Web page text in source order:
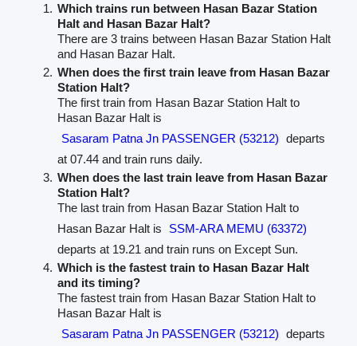
Which trains run between Hasan Bazar Station
Halt and Hasan Bazar Halt?
There are 3 trains between Hasan Bazar Station Halt
and Hasan Bazar Halt.
When does the first train leave from Hasan Bazar
Station Halt?
The first train from Hasan Bazar Station Halt to
Hasan Bazar Halt is
Sasaram Patna Jn PASSENGER (53212) departs
at 07.44 and train runs daily.
When does the last train leave from Hasan Bazar
Station Halt?
The last train from Hasan Bazar Station Halt to
Hasan Bazar Halt is
SSM-ARA MEMU (63372)
departs at 19.21 and train runs on Except Sun.
Which is the fastest train to Hasan Bazar Halt
and its timing?
The fastest train from Hasan Bazar Station Halt to
Hasan Bazar Halt is
Sasaram Patna Jn PASSENGER (53212) departs